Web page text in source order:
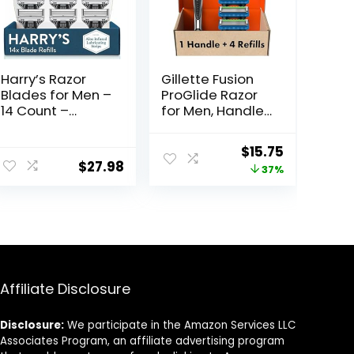
Harry’s Razor
Blades for Men –
14 Count –
Cartridges
$27.98
Gillette Fusion
ProGlide Razor
for Men, Handle
Original
price
$15.75Current
price
37%
Affiliate Disclosure
Disclosure: We participate in the Amazon Services LLC
Associates Program, an affiliate advertising program